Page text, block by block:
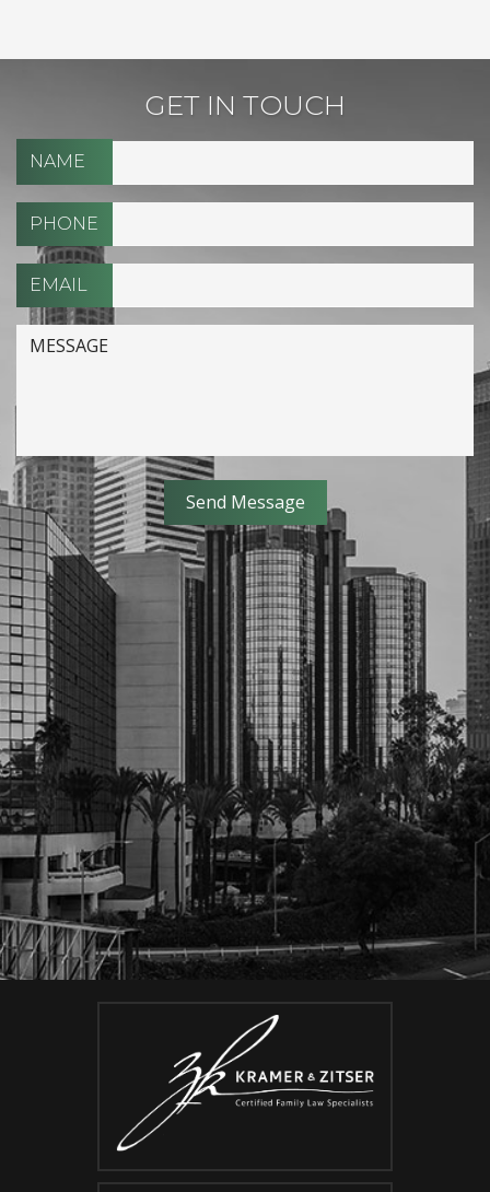
GET IN TOUCH
NAME
PHONE
EMAIL